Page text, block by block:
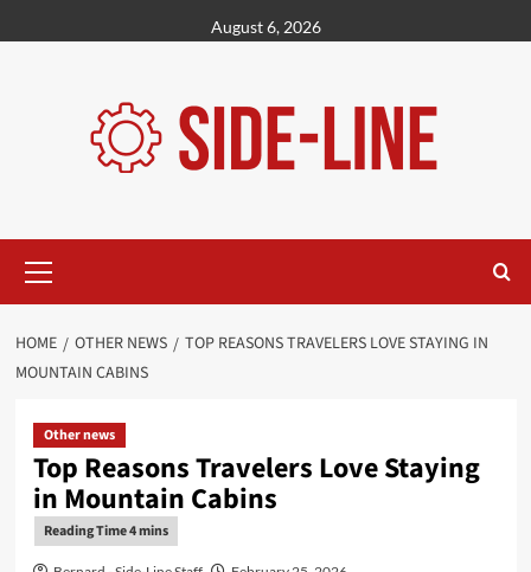
to
August 6, 2026
Menu
HOME OTHER NEWS
TOP REASONS TRAVELERS LOVE STAYING IN
MOUNTAIN CABINS
Other news
Top Reasons Travelers Love Staying
in Mountain Cabins